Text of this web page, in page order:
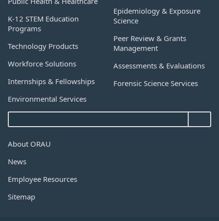
K-12 STEM Education
Programs
Technology Products
Workforce Solutions
Internships & Fellowships
Environmental Services
Epidemiology & Exposure
Science
Peer Review & Grants
Management
Assessments & Evaluations
Forensic Science Services
About ORAU
News
Employee Resources
Sitemap